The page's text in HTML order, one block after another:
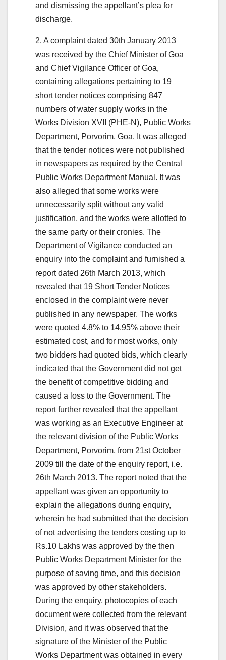
and dismissing the appellant’s plea for
discharge.
2. A complaint dated 30th January 2013
was received by the Chief Minister of Goa
and Chief Vigilance Officer of Goa,
containing allegations pertaining to 19
short tender notices comprising 847
numbers of water supply works in the
Works Division XVII (PHE-N), Public Works
Department, Porvorim, Goa. It was alleged
that the tender notices were not published
in newspapers as required by the Central
Public Works Department Manual. It was
also alleged that some works were
unnecessarily split without any valid
justification, and the works were allotted to
the same party or their cronies. The
Department of Vigilance conducted an
enquiry into the complaint and furnished a
report dated 26th March 2013, which
revealed that 19 Short Tender Notices
enclosed in the complaint were never
published in any newspaper. The works
were quoted 4.8% to 14.95% above their
estimated cost, and for most works, only
two bidders had quoted bids, which clearly
indicated that the Government did not get
the benefit of competitive bidding and
caused a loss to the Government. The
report further revealed that the appellant
was working as an Executive Engineer at
the relevant division of the Public Works
Department, Porvorim, from 21st October
2009 till the date of the enquiry report, i.e.
26th March 2013. The report noted that the
appellant was given an opportunity to
explain the allegations during enquiry,
wherein he had submitted that the decision
of not advertising the tenders costing up to
Rs.10 Lakhs was approved by the then
Public Works Department Minister for the
purpose of saving time, and this decision
was approved by other stakeholders.
During the enquiry, photocopies of each
document were collected from the relevant
Division, and it was observed that the
signature of the Minister of the Public
Works Department was obtained in every